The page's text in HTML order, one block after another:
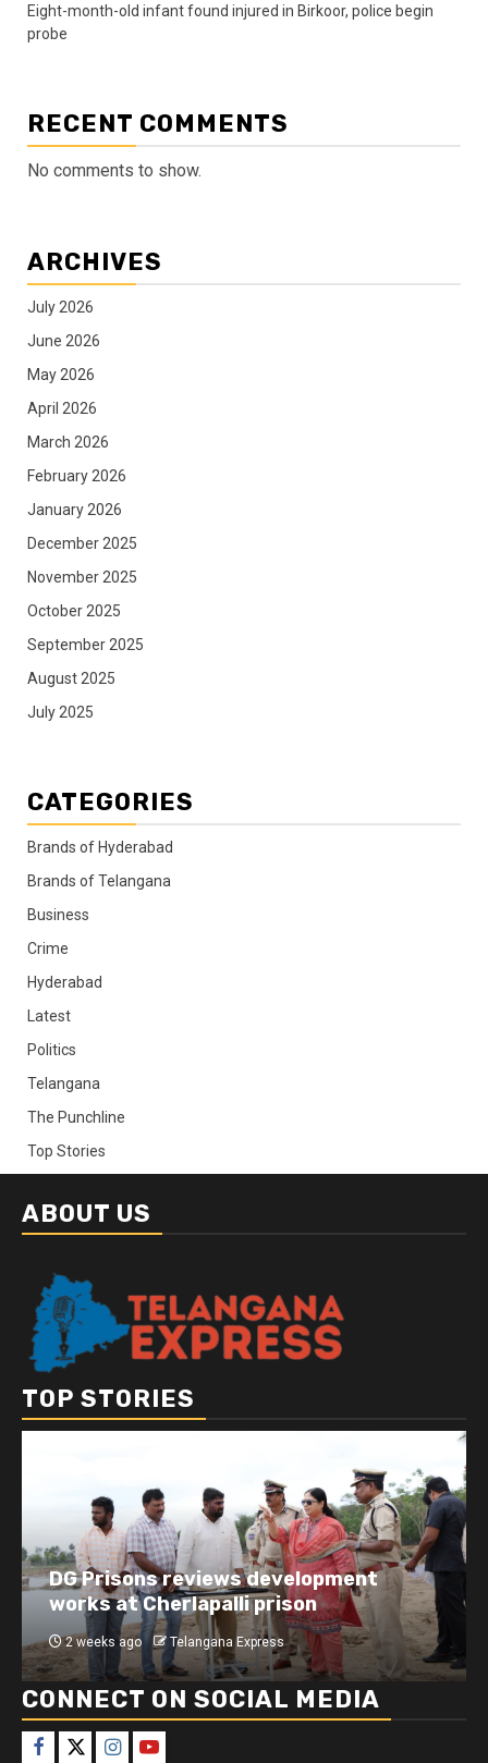
Eight-month-old infant found injured in Birkoor, police begin
probe
RECENT COMMENTS
No comments to show.
ARCHIVES
July 2026
June 2026
May 2026
April 2026
March 2026
February 2026
January 2026
December 2025
November 2025
October 2025
September 2025
August 2025
July 2025
CATEGORIES
Brands of Hyderabad
Brands of Telangana
Business
Crime
Hyderabad
Latest
Politics
Telangana
The Punchline
Top Stories
ABOUT US
TOP STORIES
DG Prisons reviews development
works at Cherlapalli prison
2 weeks ago Telangana Express
CONNECT ON SOCIAL MEDIA